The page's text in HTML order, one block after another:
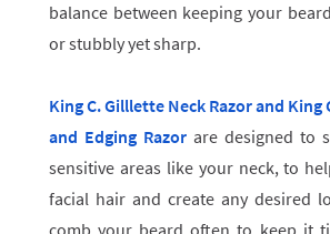
balance between keeping your
or stubbly yet sharp.
King C. Gilllette Neck Razor and King
and Edging Razor are designed to
sensitive areas like your neck, to
facial hair and create any desired
comb your beard often to keep it